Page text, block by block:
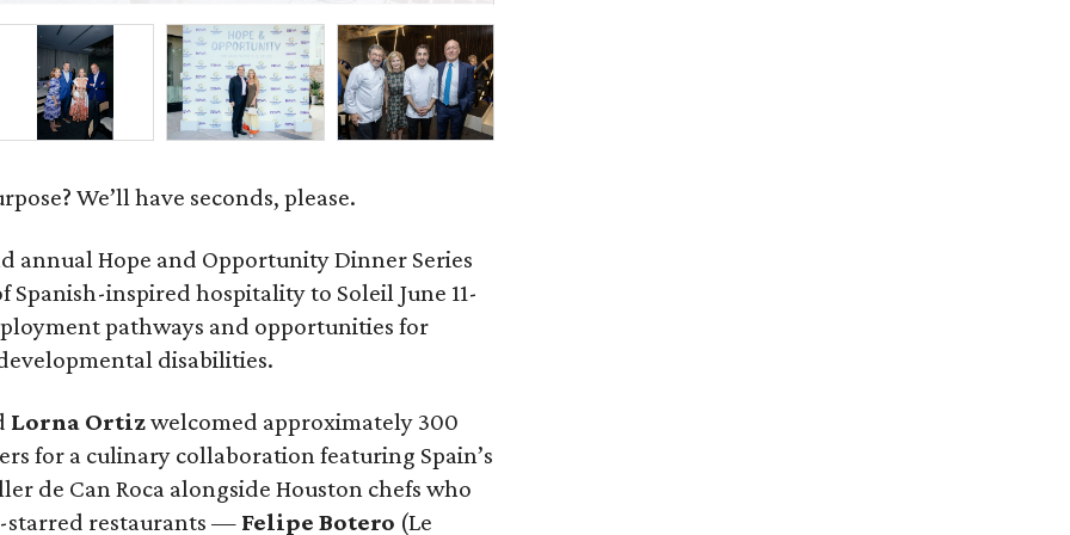
We’ll have seconds, please.
annual Hope and Opportunity Dinner Series
inspired hospitality to Soleil June 11-
pathways and opportunities for
disabilities.
Lorna Ortizwelcomed approximately 300
for a culinary collaboration featuring Spain’s
de Can Roca alongside Houston chefs who
starred restaurants — Felipe Botero (Le